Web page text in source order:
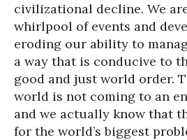
civilizational decline. We
whirlpool of events and
eroding our ability to
a way that is conducive to
good and just world order.
world is not coming to an
and we actually know that
for the world’s biggest